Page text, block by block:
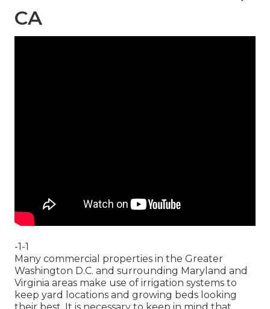
CA
-1-1
Many commercial properties in the Greater
Washington D.C. and surrounding Maryland and
Virginia areas make use of irrigation systems to
keep yard locations and growing beds looking